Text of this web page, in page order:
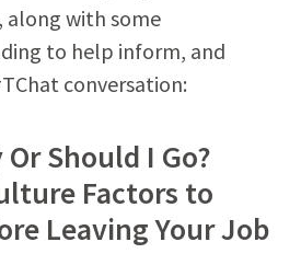
along with some
to help inform, and
conversation:
Should I Go?
Factors to
Leaving Your Job